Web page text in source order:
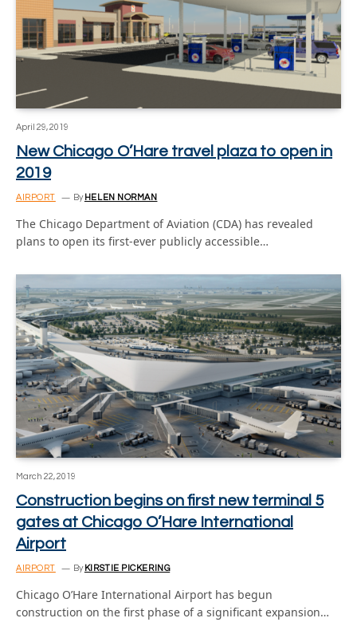
April 29, 2019
New Chicago O’Hare travel plaza to open in
2019
AIRPORT By HELEN NORMAN
The Chicago Department of Aviation (CDA) has revealed
plans to open its first-ever publicly accessible…
March 22, 2019
Construction begins on first new terminal 5
gates at Chicago O’Hare International
Airport
AIRPORT By KIRSTIE PICKERING
Chicago O’Hare International Airport has begun
construction on the first phase of a significant expansion…